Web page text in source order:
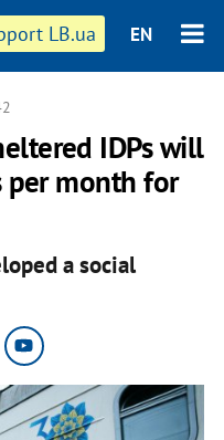
LB.ua EN
IDPs will
per month for
a social